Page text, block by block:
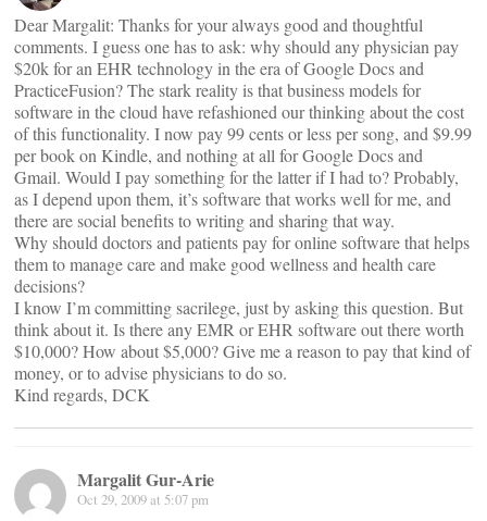
Dear Margalit: Thanks for your always good and thoughtful
comments. I guess one has to ask: why should any physician pay
$20k for an EHR technology in the era of Google Docs and
PracticeFusion? The stark reality is that business models for
software in the cloud have refashioned our thinking about the cost
of this functionality. I now pay 99 cents or less per song, and $9.99
per book on Kindle, and nothing at all for Google Docs and
Gmail. Would I pay something for the latter if I had to? Probably,
as I depend upon them, it’s software that works well for me, and
there are social benefits to writing and sharing that way.
Why should doctors and patients pay for online software that helps
them to manage care and make good wellness and health care
decisions?
I know I’m committing sacrilege, just by asking this question. But
think about it. Is there any EMR or EHR software out there worth
$10,000? How about $5,000? Give me a reason to pay that kind of
money, or to advise physicians to do so.
Kind regards, DCK
Margalit Gur-Arie
Oct 29, 2009 at 5:07 pm